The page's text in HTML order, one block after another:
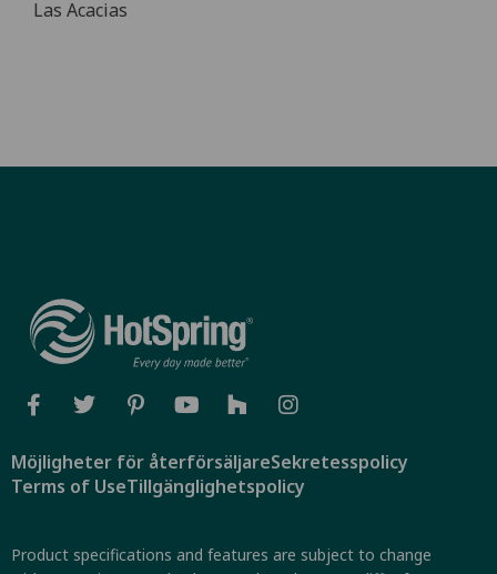
Las Acacias
Möjligheter för återförsäljareSekretesspolicy
Terms of UseTillgänglighetspolicy
Product specifications and features are subject to change